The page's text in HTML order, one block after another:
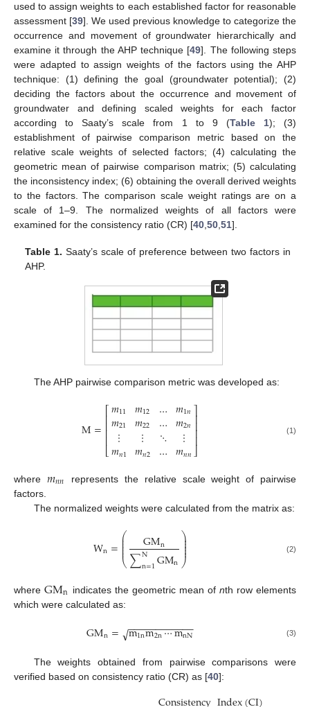
used to assign weights to each established factor for reasonable
assessment [39]. We used previous knowledge to categorize the
occurrence and movement of groundwater hierarchically and
examine it through the AHP technique [49]. The following steps
were adapted to assign weights of the factors using the AHP
technique: (1) defining the goal (groundwater potential); (2)
deciding the factors about the occurrence and movement of
groundwater and defining scaled weights for each factor
according to Saaty’s scale from 1 to 9 (Table 1); (3)
establishment of pairwise comparison metric based on the
relative scale weights of selected factors; (4) calculating the
geometric mean of pairwise comparison matrix; (5) calculating
the inconsistency index; (6) obtaining the overall derived weights
to the factors. The comparison scale weight ratings are on a
scale of 1–9. The normalized weights of all factors were
examined for the consistency ratio (CR) [40,50,51].
Table 1. Saaty’s scale of preference between two factors in
AHP.
The AHP pairwise comparison metric was developed as:
M=⎡
⎣
⎢⎢⎢⎢
𝑚11
𝑚21
⋮
𝑚𝑛1
𝑚12
𝑚22
⋮
𝑚𝑛2
…
…
⋱
…
𝑚1𝑛
𝑚2𝑛
⋮
𝑚𝑛𝑛
⎤
⎦
⎥⎥⎥⎥ (1)
where 𝑚𝑛𝑛
represents the relative scale weight of pairwise
factors.
The normalized weights were calculated from the matrix as:
Wn=⎛
⎝
⎜
⎜
⎜⎜⎜ GMn
∑N
n=1GMn
⎞
⎠
⎟
⎟⎟⎟
⎟ (2)
whereGMn indicates the geometric mean of nth row elements
which were calculated as:
GMn= m1nm2n⋯mnN
− −
−−−−−−−−−−
√ (3)
The weights obtained from pairwise comparisons were
verified based on consistency ratio (CR) as [40]: